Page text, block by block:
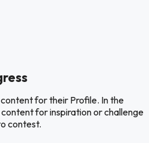
for their Profile. In the
for inspiration or challenge
contest.